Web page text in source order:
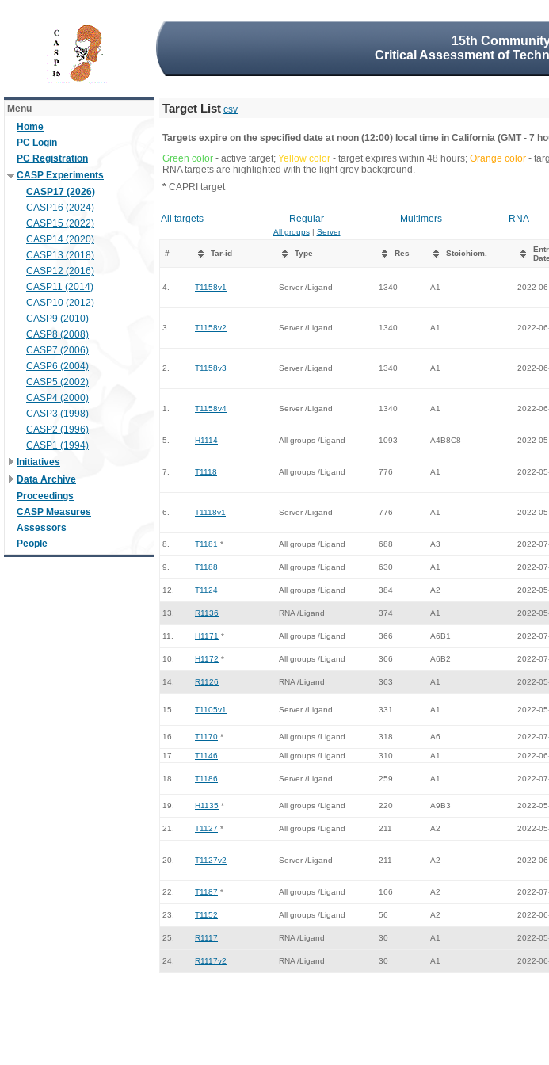
15th
Critical Assessment of
Menu
Home
PC Login
PC Registration
CASP Experiments
CASP17 (2026)
CASP16 (2024)
CASP15 (2022)
CASP14 (2020)
CASP13 (2018)
CASP12 (2016)
CASP11 (2014)
CASP10 (2012)
CASP9 (2010)
CASP8 (2008)
CASP7 (2006)
CASP6 (2004)
CASP5 (2002)
CASP4 (2000)
CASP3 (1998)
CASP2 (1996)
CASP1 (1994)
Initiatives
Data Archive
Proceedings
CASP Measures
Assessors
People
Target List csv
Targets expire on the specified date at noon (12:00) local time in California (GMT - 7
Green color - active target; Yellow color - target expires within 48 hours; Orange color -
RNA targets are highlighted with the light grey background.
* CAPRI target
All targets Regular Multimers RNA
All groups| Server
# Tar-id Type Res Stoichiom.
Date
4. T1158v1 Server /Ligand 1340 A1 2022-
3. T1158v2 Server /Ligand 1340 A1 2022-
2. T1158v3 Server /Ligand 1340 A1 2022-
1. T1158v4 Server /Ligand 1340 A1 2022-
5. H1114 All groups /Ligand 1093 A4B8C8 2022-
7. T1118 All groups /Ligand 776 A1 2022-
6. T1118v1 Server /Ligand 776 A1 2022-
8. T1181 * All groups /Ligand 688 A3 2022-
9. T1188 All groups /Ligand 630 A1 2022-
12. T1124 All groups /Ligand 384 A2 2022-
13. R1136 RNA /Ligand 374 A1 2022-
11. H1171 * All groups /Ligand 366 A6B1 2022-
10. H1172 * All groups /Ligand 366 A6B2 2022-
14. R1126 RNA /Ligand 363 A1 2022-
15. T1105v1 Server /Ligand 331 A1 2022-
16. T1170 * All groups /Ligand 318 A6 2022-
17.
T1146 All groups /Ligand 310 A1 2022-
18. T1186 Server /Ligand 259 A1 2022-
19. H1135 * All groups /Ligand 220 A9B3 2022-
21. T1127 * All groups /Ligand 211 A2 2022-
20. T1127v2 Server /Ligand 211 A2 2022-
22. T1187 * All groups /Ligand 166 A2 2022-
23. T1152 All groups /Ligand 56 A2 2022-
25. R1117 RNA /Ligand 30 A1 2022-
24. R1117v2 RNA /Ligand 30 A1 2022-